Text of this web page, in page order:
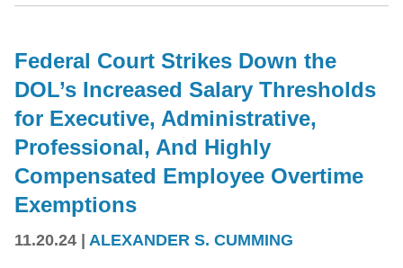
Federal Court Strikes Down the
DOL’s Increased Salary Thresholds
for Executive, Administrative,
Professional, And Highly
Compensated Employee Overtime
Exemptions
11.20.24 | ALEXANDER S. CUMMING